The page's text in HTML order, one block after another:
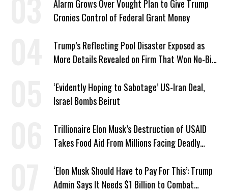
Alarm Grows Over Vought Plan to Give Trump
Cronies Control of Federal Grant Money
Trump’s Reflecting Pool Disaster Exposed as
More Details Revealed on Firm That Won No-Bid
‘Evidently Hoping to Sabotage’ US-Iran Deal,
Israel Bombs Beirut
Trillionaire Elon Musk’s Destruction of USAID
Takes Food Aid From Millions Facing Deadly
‘Elon Musk Should Have to Pay For This’: Trump
Admin Says It Needs $1 Billion to Combat